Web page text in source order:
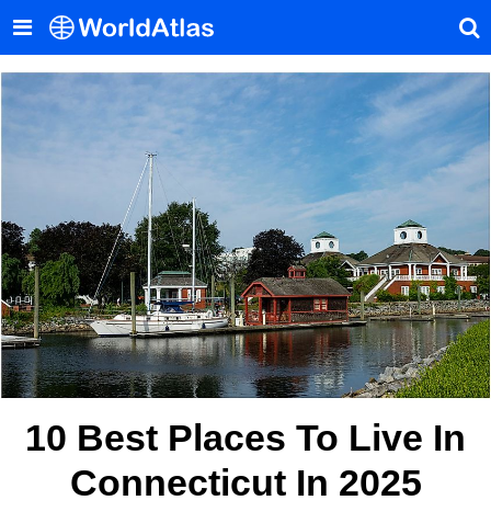
10 Best Places To Live In
Connecticut In 2025